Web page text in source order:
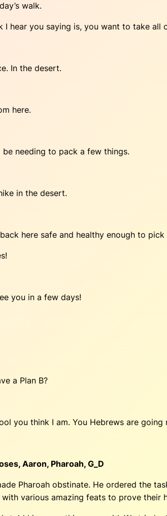
walk.
I hear you saying is, you want to take
In the desert.
here.
be needing to pack a few things.
in the desert.
here safe and healthy enough to
you in a few days!
a Plan B?
you think I am. You Hebrews are going
Aaron, Pharoah,G_D
Pharoah obstinate. He ordered the
various amazing feats to prove